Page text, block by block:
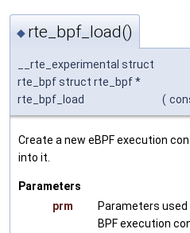
◆ rte_bpf_load()
__rte_experimental struct
rte_bpf struct rte_bpf *
rte_bpf_load
(
Create a new eBPF execution
into it.
Parameters
prm
Parameters
BPF execution